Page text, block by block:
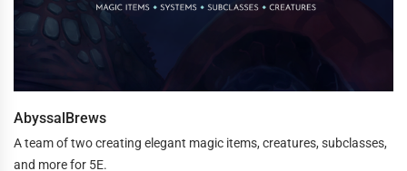
AbyssalBrews
A team of two creating elegant magic items, creatures, subclasses,
and more for 5E.